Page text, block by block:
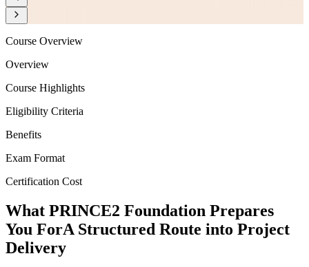
Course Overview
Overview
Course Highlights
Eligibility Criteria
Benefits
Exam Format
Certification Cost
What PRINCE2 Foundation Prepares
You ForA Structured Route into Project
Delivery